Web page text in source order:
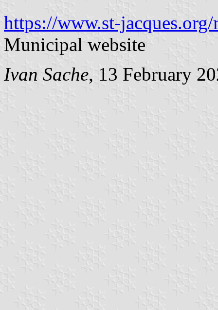
https://www.st-
Municipal website
Ivan Sache, 13 February